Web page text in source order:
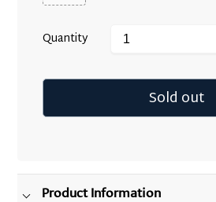
Quantity
Sold out
to
your
Product Information